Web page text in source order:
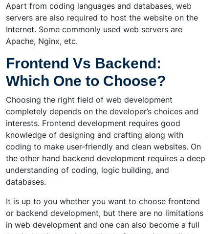
Apart from coding languages and databases, web
servers are also required to host the website on the
Internet. Some commonly used web servers are
Apache, Nginx, etc.
Frontend Vs Backend:
Which One to Choose?
Choosing the right field of web development
completely depends on the developer’s choices and
interests. Frontend development requires good
knowledge of designing and crafting along with
coding to make user-friendly and clean websites. On
the other hand backend development requires a deep
understanding of coding, logic building, and
databases.
It is up to you whether you want to choose frontend
or backend development, but there are no limitations
in web development and one can also become a full